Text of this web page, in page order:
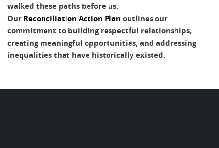
walked these paths before us.
Our Reconciliation Action Plan outlines our
commitment to building respectful relationships,
creating meaningful opportunities, and addressing
inequalities that have historically existed.